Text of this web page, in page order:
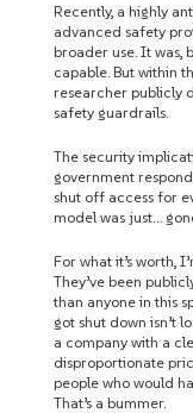
Recently, a highly
advanced safety
broader use. It
capable. But within
researcher publicly
safety guardrails.
The security
government
shut off access for
model was just…
For what it’s worth,
They’ve been
than anyone in this
got shut down isn’t
a company with a
disproportionate
people who would
That’s a bummer.